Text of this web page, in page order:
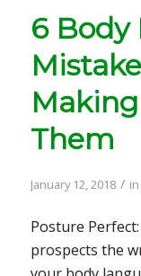
6 Body
Them
January 12, 2018 / in
Posture
prospects the